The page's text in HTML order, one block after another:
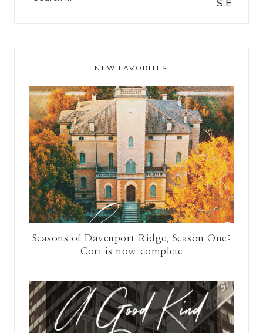
NEW FAVORITES
Seasons of Davenport Ridge, Season One:
Cori is now complete